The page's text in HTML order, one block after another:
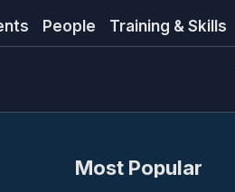
People Training & Skills
Most Popular